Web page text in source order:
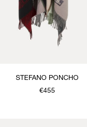
STEFANO PONCHO
€455